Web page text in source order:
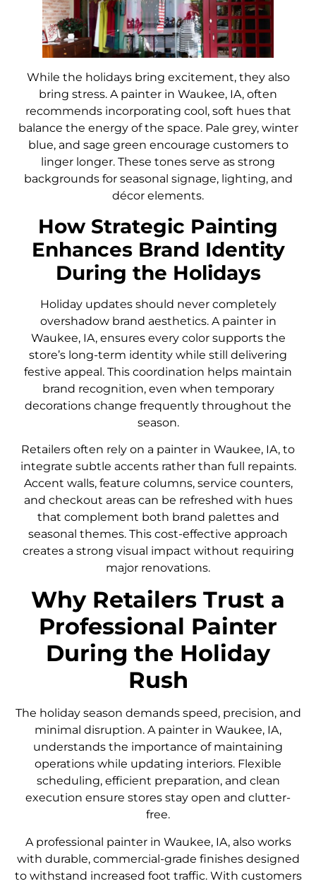
While the holidays bring excitement, they also
bring stress. A painter in Waukee, IA, often
recommends incorporating cool, soft hues that
balance the energy of the space. Pale grey, winter
blue, and sage green encourage customers to
linger longer. These tones serve as strong
backgrounds for seasonal signage, lighting, and
décor elements.
How Strategic Painting
Enhances Brand Identity
During the Holidays
Holiday updates should never completely
overshadow brand aesthetics. A painter in
Waukee, IA, ensures every color supports the
store’s long-term identity while still delivering
festive appeal. This coordination helps maintain
brand recognition, even when temporary
decorations change frequently throughout the
season.
Retailers often rely on a painter in Waukee, IA, to
integrate subtle accents rather than full repaints.
Accent walls, feature columns, service counters,
and checkout areas can be refreshed with hues
that complement both brand palettes and
seasonal themes. This cost-effective approach
creates a strong visual impact without requiring
major renovations.
Why Retailers Trust a
Professional Painter
During the Holiday
Rush
The holiday season demands speed, precision, and
minimal disruption. A painter in Waukee, IA,
understands the importance of maintaining
operations while updating interiors. Flexible
scheduling, efficient preparation, and clean
execution ensure stores stay open and clutter-
free.
A professional painter in Waukee, IA, also works
with durable, commercial-grade finishes designed
to withstand increased foot traffic. With customers